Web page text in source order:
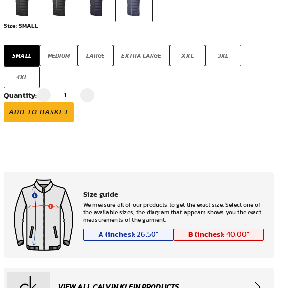
Size:SMALL
SMALL MEDIUM LARGE EXTRA LARGE XXL 3XL
4XL
Quantity:
ADD TO BASKET
Size guide
We measure all of our products to get the exact size. Select one of
the available sizes, the diagram that appears shows you the exact
measurements of the garment.
A (inches): 26.50" B (inches): 40.00"